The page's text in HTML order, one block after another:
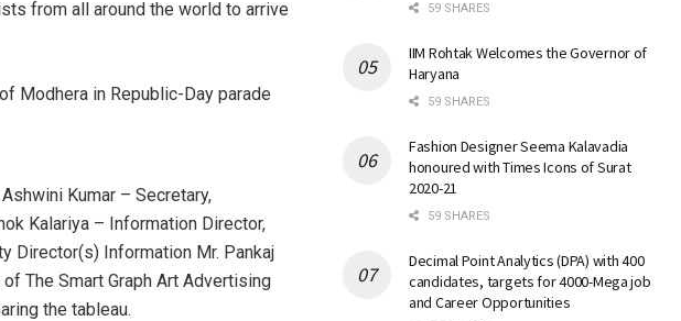
from all around the world to arrive
Kumar – Secretary,
Kalariya – Information Director,
Director(s) Information Mr. Pankaj
The Smart Graph Art Advertising
the tableau.
59 SHARES
IIM Rohtak Welcomes the Governor of
Haryana
59 SHARES
Fashion Designer Seema Kalavadia
honoured with Times Icons of Surat
2020-21
59 SHARES
Decimal Point Analytics (DPA) with 400
candidates, targets for 4000-Mega job
and Career Opportunities